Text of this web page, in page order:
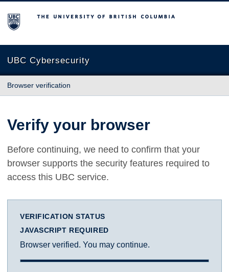
The University of British Columbia
UBC Cybersecurity
Browser verification
Verify your browser
Before continuing, we need to confirm that your
browser supports the security features required to
access this UBC service.
VERIFICATION STATUS
JAVASCRIPT REQUIRED
Browser verified. You may continue.